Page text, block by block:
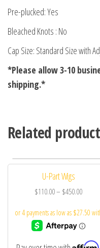
Pre-plucked: Yes
Bleached Knots : No
Cap Size: Standard Size with
*Please allow 3-10
shipping.*
Related
U-Part Wigs
$110.00– $450.00